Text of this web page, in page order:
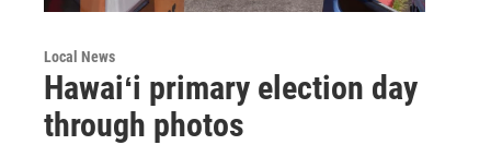
Local News
Hawaiʻi primary election day
through photos